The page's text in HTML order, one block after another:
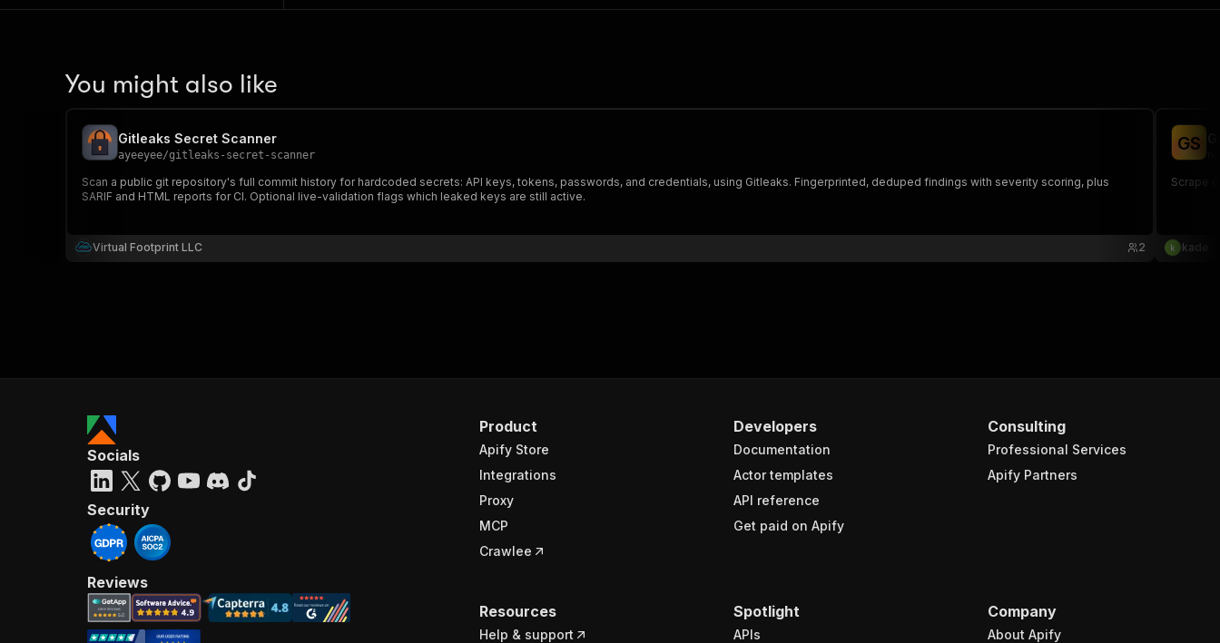
You might also like
Gitleaks Secret Scanner
ayeeyee/gitleaks-secret-scanner
Scan a public git repository's full commit history for hardcoded secrets: API keys, tokens, passwords, and credentials, using Gitleaks. Fingerprinted, deduped findings with severity scoring, plus
SARIF and HTML reports for CI. Optional live-validation flags which leaked keys are still active.
Virtual Footprint LLC 2
GS
Scrape
kade
Product
Apify Store
Integrations
Proxy
MCP
Crawlee
Developers
Documentation
Actor templates
API reference
Get paid on Apify
Consulting
Professional Services
Apify Partners
Resources
Help & support
Spotlight
APIs
Company
About Apify
Socials
Security
Reviews